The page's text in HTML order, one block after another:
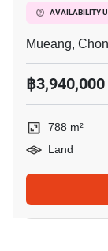
AVAILABILITY
788 M²
Mueang,
฿3,940,000
788 m²
Land